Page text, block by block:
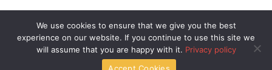
Copyright © 2026 thehakevent.com.co | Powered by
thehakevent.com.co
We use cookies to ensure that we give you the best
experience on our website. If you continue to use this site we
will assume that you are happy with it. Privacy policy
Accept Cookies